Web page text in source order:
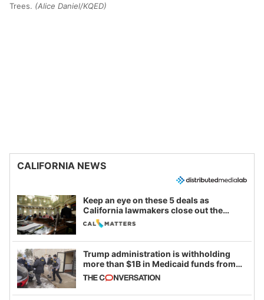
Trees. (Alice Daniel/KQED)
CALIFORNIA NEWS
Keep an eye on these 5 deals as
California lawmakers close out the
legislative session
Trump administration is withholding
more than $1B in Medicaid funds from
California and Minnesota, in latest
example of weaponizing real and
imagined fraud